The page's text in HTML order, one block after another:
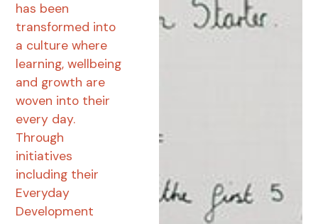
has been
transformed into
a culture where
learning, wellbeing
and growth are
woven into their
every day.
Through
initiatives
including their
Everyday
Development